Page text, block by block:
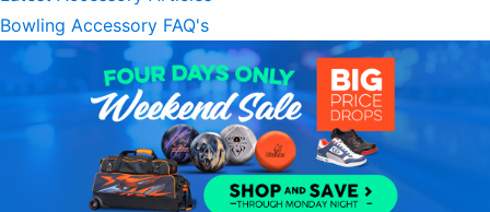
Bowling Accessory FAQ's